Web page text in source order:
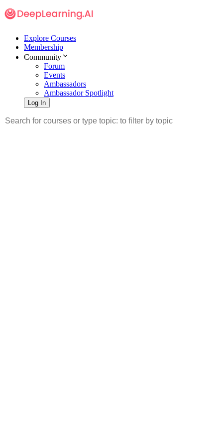
Explore Courses
Membership
Community
Forum
Events
Ambassadors
Ambassador Spotlight
Log In